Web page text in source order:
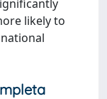
likely to